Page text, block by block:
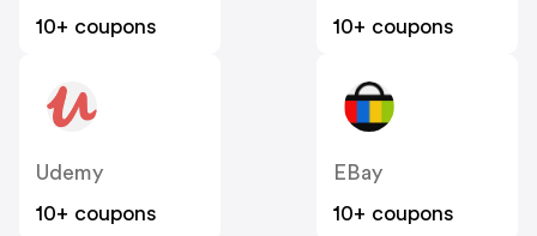
10+ coupons
10+ coupons
Udemy
10+ coupons
EBay
10+ coupons